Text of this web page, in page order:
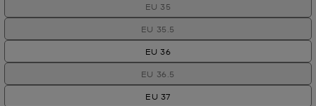
EU 35
EU 35.5
EU 36
EU 36.5
EU 37